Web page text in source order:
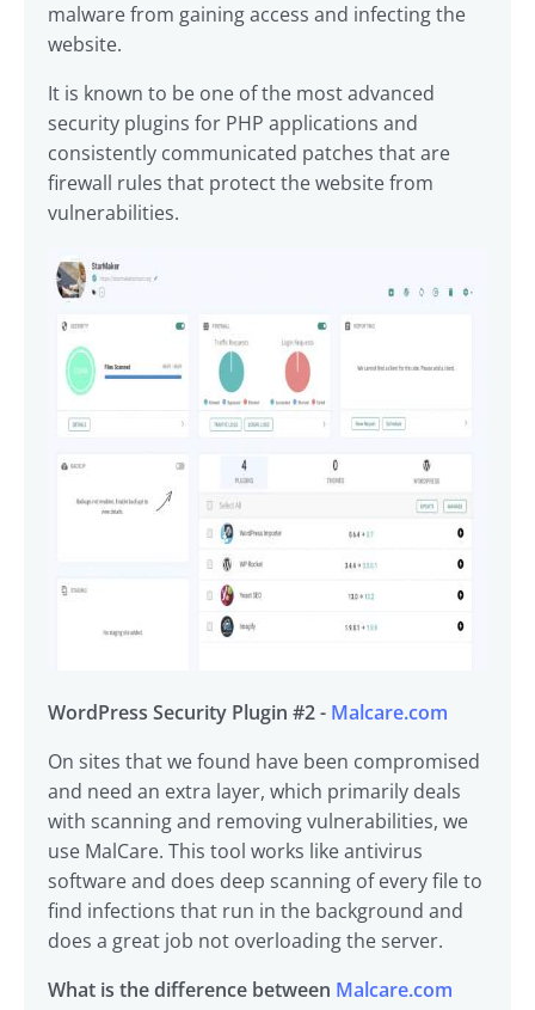
malware from gaining access and infecting the
website.
It is known to be one of the most advanced
security plugins for PHP applications and
consistently communicated patches that are
firewall rules that protect the website from
vulnerabilities.
WordPress Security Plugin #2 - Malcare.com
On sites that we found have been compromised
and need an extra layer, which primarily deals
with scanning and removing vulnerabilities, we
use MalCare. This tool works like antivirus
software and does deep scanning of every file to
find infections that run in the background and
does a great job not overloading the server.
What is the difference between Malcare.com